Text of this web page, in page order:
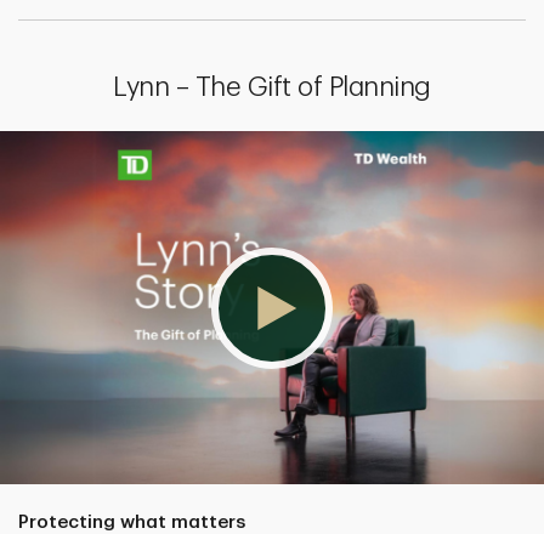
Lynn – The Gift of Planning
Protecting what matters